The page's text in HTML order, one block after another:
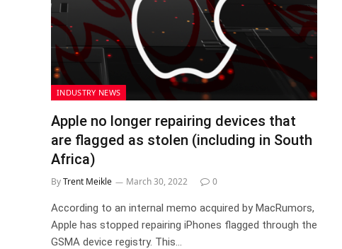
INDUSTRY NEWS
Apple no longer repairing devices that
are flagged as stolen (including in South
Africa)
ByTrent Meikle March 30, 2022 0
According to an internal memo acquired by MacRumors,
Apple has stopped repairing iPhones flagged through the
GSMA device registry. This…